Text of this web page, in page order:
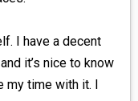
I have a decent
it’s nice to know
my time with it. I